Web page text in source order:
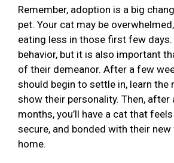
Remember, adoption is a big
pet. Your cat may be
eating less in those first few
behavior, but it is also important
of their demeanor. After a few
should begin to settle in, learn the
show their personality. Then, after
months, you’ll have a cat that
secure, and bonded with their
home.